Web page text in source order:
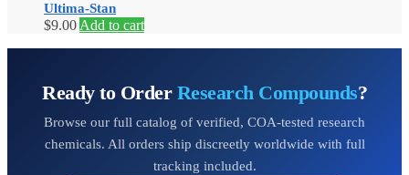
Ultima-Stan
$9.00 Add to cart
Ready to Order Research Compounds?
Browse our full catalog of verified, COA-tested research
chemicals. All orders ship discreetly worldwide with full
tracking included.